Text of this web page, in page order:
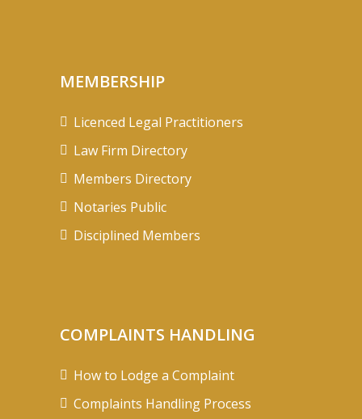
MEMBERSHIP
Licenced Legal Practitioners
Law Firm Directory
Members Directory
Notaries Public
Disciplined Members
COMPLAINTS HANDLING
How to Lodge a Complaint
Complaints Handling Process